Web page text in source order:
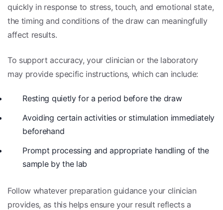
quickly in response to stress, touch, and emotional state,
the timing and conditions of the draw can meaningfully
affect results.
To support accuracy, your clinician or the laboratory
may provide specific instructions, which can include:
Resting quietly for a period before the draw
Avoiding certain activities or stimulation immediately
beforehand
Prompt processing and appropriate handling of the
sample by the lab
Follow whatever preparation guidance your clinician
provides, as this helps ensure your result reflects a